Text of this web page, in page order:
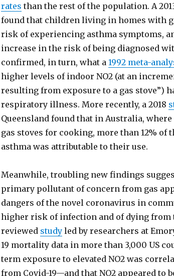
rates than the rest of the population. A
found that children living in homes with
risk of experiencing asthma symptoms,
increase in the risk of being diagnosed
confirmed, in turn, what a 1992 meta-
higher levels of indoor NO2 (at an
resulting from exposure to a gas stove”)
respiratory illness. More recently, a 2018
Queensland found that in Australia,
gas stoves for cooking, more than 12% of
asthma was attributable to their use.
Meanwhile, troubling new findings
primary pollutant of concern from gas
dangers of the novel coronavirus in
higher risk of infection and of dying from
reviewed studyled by researchers at
19 mortality data in more than 3,000 US
term exposure to elevated NO2 was
from Covid-19—and that NO2 appeared to